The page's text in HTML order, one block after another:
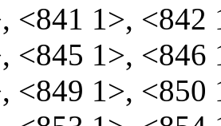
<841 1>, <842
<845 1>, <846
<849 1>, <850